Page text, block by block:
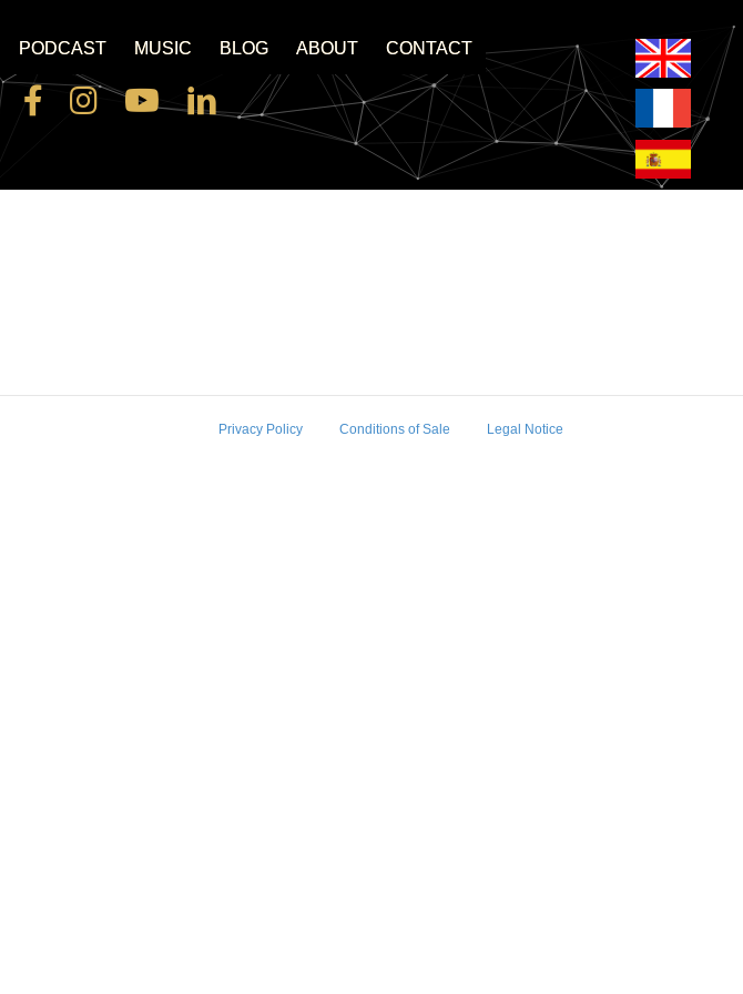
PODCAST MUSIC BLOG ABOUT CONTACT
Privacy Policy Conditions of Sale Legal Notice